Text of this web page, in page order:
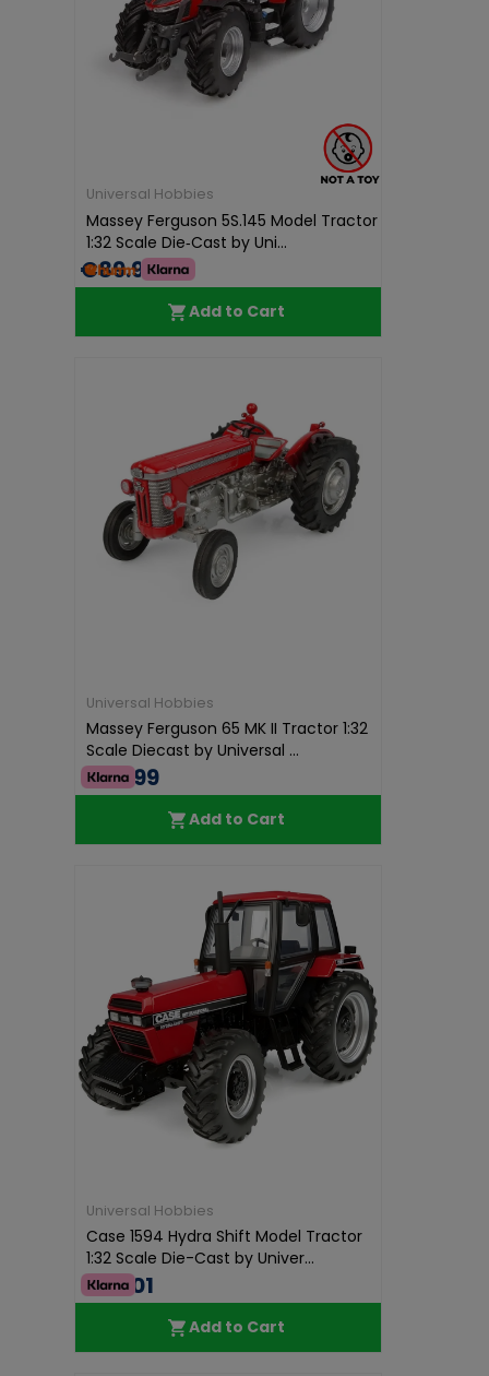
Universal Hobbies
Massey Ferguson 5S.145 Model Tractor
1:32 Scale Die‑Cast by Uni...
€89.99
Add to Cart
Universal Hobbies
Massey Ferguson 65 MK II Tractor 1:32
Scale Diecast by Universal ...
€64.99
Add to Cart
Universal Hobbies
Case 1594 Hydra Shift Model Tractor
1:32 Scale Die-Cast by Univer...
€75.01
Add to Cart